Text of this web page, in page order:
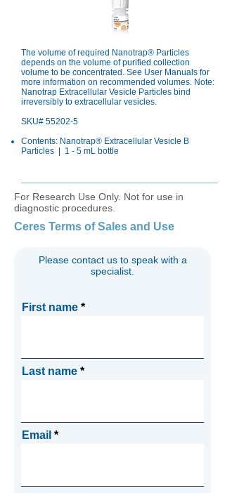
The volume of required Nanotrap® Particles
depends on the volume of purified collection
volume to be concentrated. See User Manuals for
more information on recommended volumes. Note:
Nanotrap Extracellular Vesicle Particles bind
irreversibly to extracellular vesicles.
SKU# 55202-5
Contents: Nanotrap® Extracellular Vesicle B
Particles | 1 - 5 mL bottle
For Research Use Only. Not for use in
diagnostic procedures.
Ceres Terms of Sales and Use
Please contact us to speak with a
specialist.
First name
Last name
Email